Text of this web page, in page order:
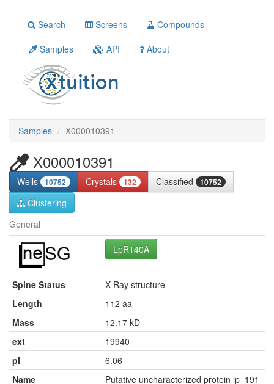
Search Screens
Compounds
Samples
API About
Samples X000010391
X000010391
Wells 10752 Crystals 132 Classified 10752
Clustering
General
LpR140A
Spine Status
X-Ray structure
Length
112 aa
Mass
12.17 kD
ext
19940
pI
6.06
Name
Putative uncharacterized protein lp_191